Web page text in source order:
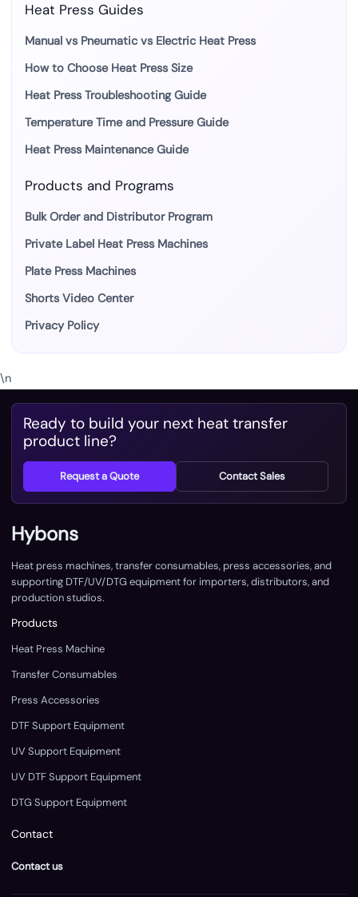
Heat Press Guides
Manual vs Pneumatic vs Electric Heat Press
How to Choose Heat Press Size
Heat Press Troubleshooting Guide
Temperature Time and Pressure Guide
Heat Press Maintenance Guide
Products and Programs
Bulk Order and Distributor Program
Private Label Heat Press Machines
Plate Press Machines
Shorts Video Center
Privacy Policy
\n
Ready to build your next heat transfer
product line?
Request a Quote Contact Sales
Hybons
Heat press machines, transfer consumables, press accessories, and
supporting DTF/UV/DTG equipment for importers, distributors, and
production studios.
Products
Heat Press Machine
Transfer Consumables
Press Accessories
DTF Support Equipment
UV Support Equipment
UV DTF Support Equipment
DTG Support Equipment
Contact
Contact us